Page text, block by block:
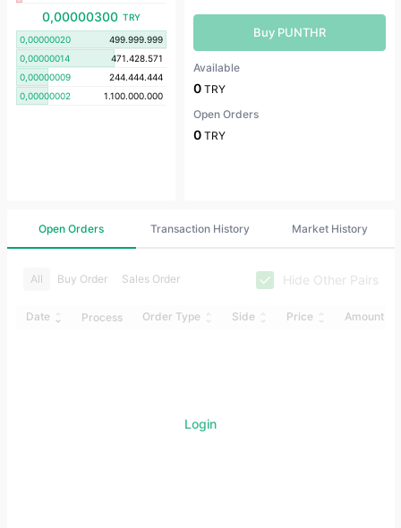
0,00000300 TRY
499.999.999
0,00000020
471.428.571
0,00000014
244.444.444
0,00000009
1.100.000.000
0,00000002
Open Orders Transaction History Market History
All Buy Order Sales Order Hide Other Pairs
Date Process Order Type Side Price Amount
Login
Buy PUNTHR
Available
0 TRY
Open Orders
0 TRY